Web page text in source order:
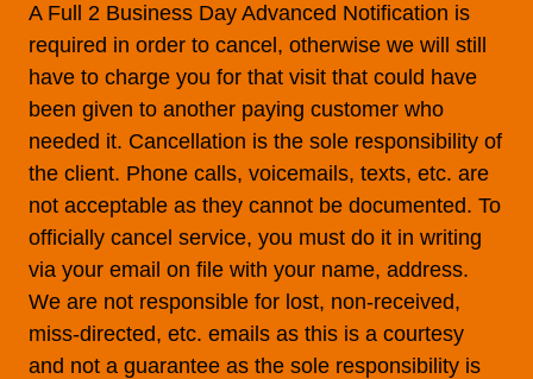
A Full 2 Business Day Advanced Notification is
required in order to cancel, otherwise we will still
have to charge you for that visit that could have
been given to another paying customer who
needed it. Cancellation is the sole responsibility of
the client. Phone calls, voicemails, texts, etc. are
not acceptable as they cannot be documented. To
officially cancel service, you must do it in writing
via your email on file with your name, address.
We are not responsible for lost, non-received,
miss-directed, etc. emails as this is a courtesy
and not a guarantee as the sole responsibility is